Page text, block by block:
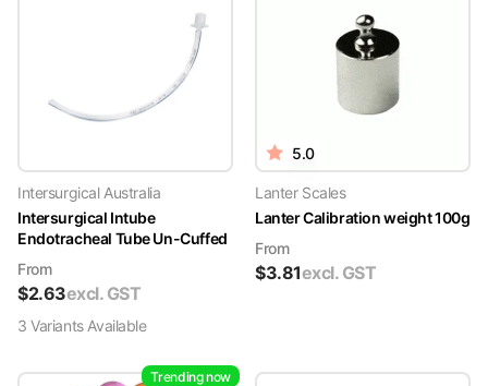
Intersurgical Australia
Intersurgical Intube
Endotracheal Tube Un-Cuffed
From
$2.63excl. GST
3 VariantsAvailable
5.0
Lanter Scales
Lanter Calibration weight 100g
From
$3.81excl. GST
Trending now